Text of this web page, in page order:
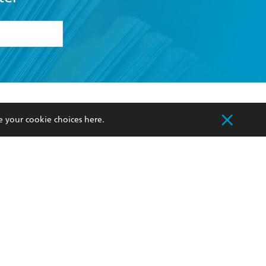
my
Our Networks
Improving Representation
your cookie choices here.